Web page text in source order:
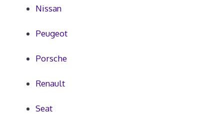
Nissan
Peugeot
Porsche
Renault
Seat